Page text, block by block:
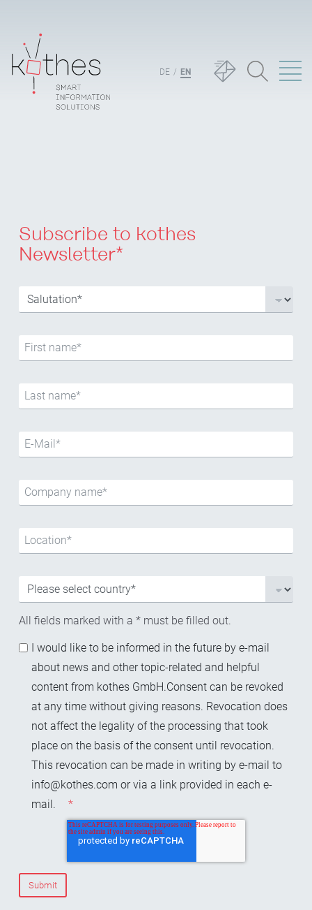
DE EN
Subscribe to kothes
Newsletter*
All fields marked with a * must be filled out.
I would like to be informed in the future by e-mail
about news and other topic-related and helpful
content from kothes GmbH.Consent can be revoked
at any time without giving reasons. Revocation does
not affect the legality of the processing that took
place on the basis of the consent until revocation.
This revocation can be made in writing by e-mail to
info@kothes.com or via a link provided in each e-
mail.
*